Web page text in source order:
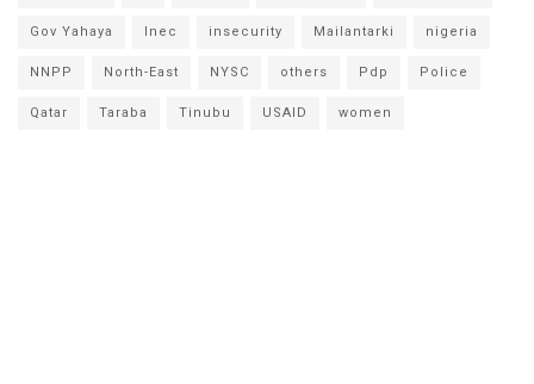
Gov Yahaya Inec insecurity Mailantarki nigeria
NNPP North-East NYSC others Pdp Police
Qatar Taraba Tinubu USAID women